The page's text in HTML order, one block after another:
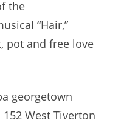
the
“Hair,”
pot and free love
georgetown
West Tiverton